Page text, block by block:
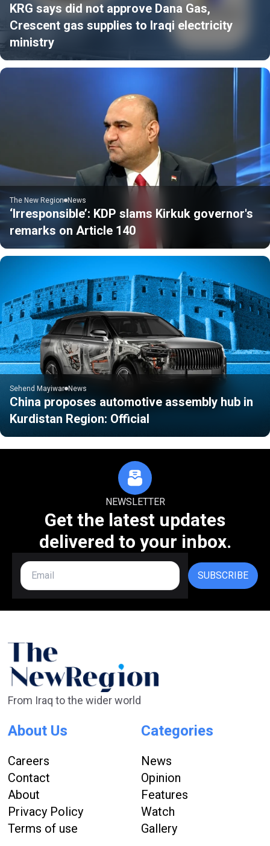
KRG says did not approve Dana Gas,
Crescent gas supplies to Iraqi electricity
ministry
The New Region News
‘Irresponsible’: KDP slams Kirkuk governor's
remarks on Article 140
Sehend Mayiwar News
China proposes automotive assembly hub in
Kurdistan Region: Official
NEWSLETTER
Get the latest updates
delivered to your inbox.
SUBSCRIBE
From Iraq to the wider world
About Us
Careers
Contact
About
Privacy Policy
Terms of use
Categories
News
Opinion
Features
Watch
Gallery